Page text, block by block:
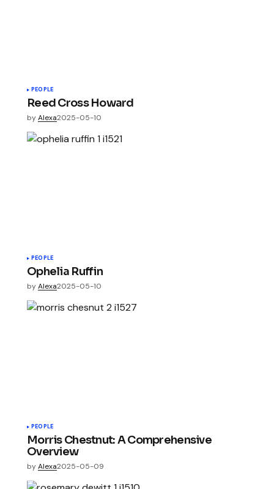
PEOPLE
Reed Cross Howard
byAlexa2025-05-10
PEOPLE
Ophelia Ruffin
byAlexa2025-05-10
PEOPLE
Morris Chestnut: A Comprehensive
Overview
byAlexa2025-05-09